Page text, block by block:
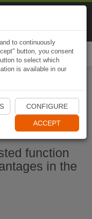
App
function
in the
to continuously
button, you consent
to select which
is available in our
CONFIGURE
ACCEPT